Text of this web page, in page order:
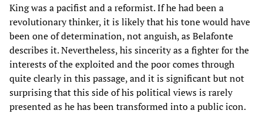
King was a pacifist and a reformist. If he had been a
revolutionary thinker, it is likely that his tone would have
been one of determination, not anguish, as Belafonte
describes it. Nevertheless, his sincerity as a fighter for the
interests of the exploited and the poor comes through
quite clearly in this passage, and it is significant but not
surprising that this side of his political views is rarely
presented as he has been transformed into a public icon.